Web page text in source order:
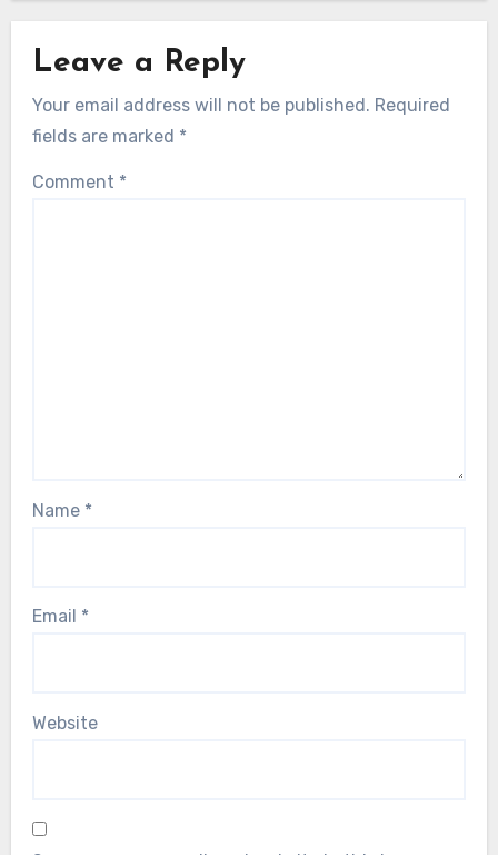
Leave a Reply
Your email address will not be published. Required
fields are marked *
Comment *
Name *
Email *
Website